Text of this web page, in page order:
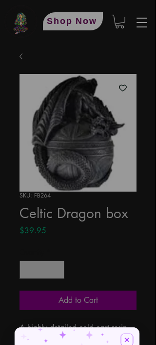
Shop Now
SKU: FB264
Celtic Dragon box
$39.95
Add to Cart
A highly detailed cold cast resin
box heavily covered with Celtic